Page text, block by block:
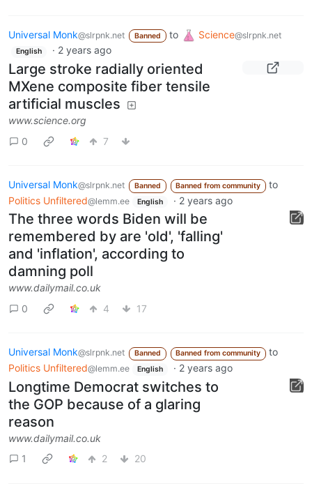
Universal Monk@slrpnk.net Banned to Science@slrpnk.net
English · 2 years ago
Large stroke radially oriented
MXene composite fiber tensile
artificial muscles
www.science.org
0
7
Universal Monk@slrpnk.net Banned Banned from community
to
Politics Unfiltered@lemm.ee English · 2 years ago
The three words Biden will be
remembered by are 'old', 'falling'
and 'inflation', according to
damning poll
www.dailymail.co.uk
0
4 17
Universal Monk@slrpnk.net Banned Banned from community
to
Politics Unfiltered@lemm.ee English · 2 years ago
Longtime Democrat switches to
the GOP because of a glaring
reason
www.dailymail.co.uk
1
2 20